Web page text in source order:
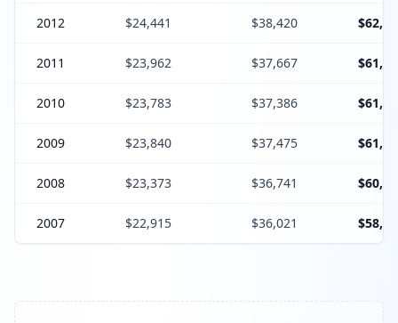
2012 $24,441 $38,420
2011 $23,962 $37,667
2010 $23,783 $37,386
2009 $23,840 $37,475
2008 $23,373 $36,741
2007 $22,915 $36,021